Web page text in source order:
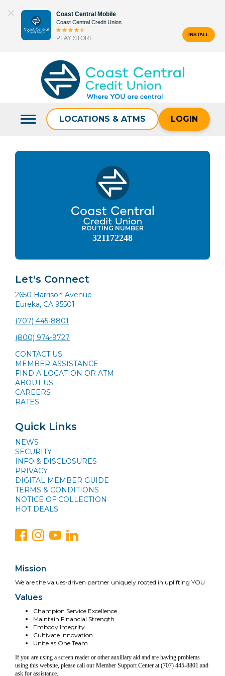
content
Coast Central Mobile
Coast Central Credit Union
PLAY STORE
INSTALL
LOCATIONS & ATMS LOGIN
ROUTING NUMBER
321172248
Let's Connect
2650 Harrison Avenue
Eureka, CA 95501
(707) 445-8801
(800) 974-9727
CONTACT US
MEMBER ASSISTANCE
FIND A LOCATION OR ATM
ABOUT US
CAREERS
RATES
Quick Links
NEWS
SECURITY
INFO & DISCLOSURES
PRIVACY
DIGITAL MEMBER GUIDE
TERMS & CONDITIONS
NOTICE OF COLLECTION
HOT DEALS
Mission
We are the values-driven partner uniquely rooted in uplifting YOU
Values
Champion Service Excellence
Maintain Financial Strength
Embody Integrity
Cultivate Innovation
Unite as One Team
If you are using a screen reader or other auxiliary aid and are having problems
using this website, please call our Member Support Center at (707) 445-8801 and
ask for assistance.